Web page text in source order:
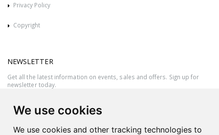
We use cookies
We use cookies and other tracking technologies to
Privacy Policy
Copyright
NEWSLETTER
Get all the latest information on events, sales and offers. Sign up for
newsletter today.